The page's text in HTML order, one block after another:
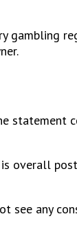
gambling
statement
overall
see any